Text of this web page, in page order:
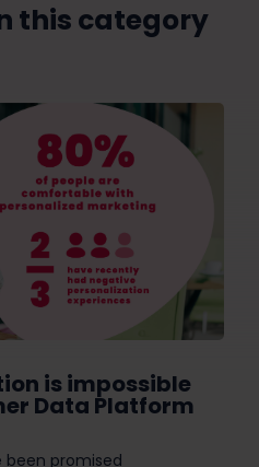
this category
is impossible
Data Platform
been promised